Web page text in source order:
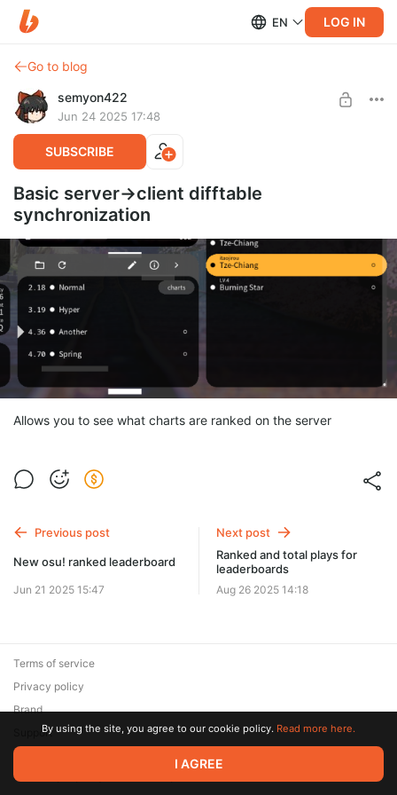
EN LOG IN
Go to blog
semyon422
Jun 24 2025 17:48
SUBSCRIBE
Basic server->client difftable
synchronization
Allows you to see what charts are ranked on the server
Previous post
New osu! ranked leaderboard
Jun 21 2025 15:47
Next post
Ranked and total plays for
leaderboards
Aug 26 2025 14:18
© 2026 Zaya Solutions Limited. All rights reserved. All trademarks
are the property of their respective owners.
Terms of service
Privacy policy
Brand
SupportBy using the site, you agree to our cookie policy. Read more here.
I AGREE